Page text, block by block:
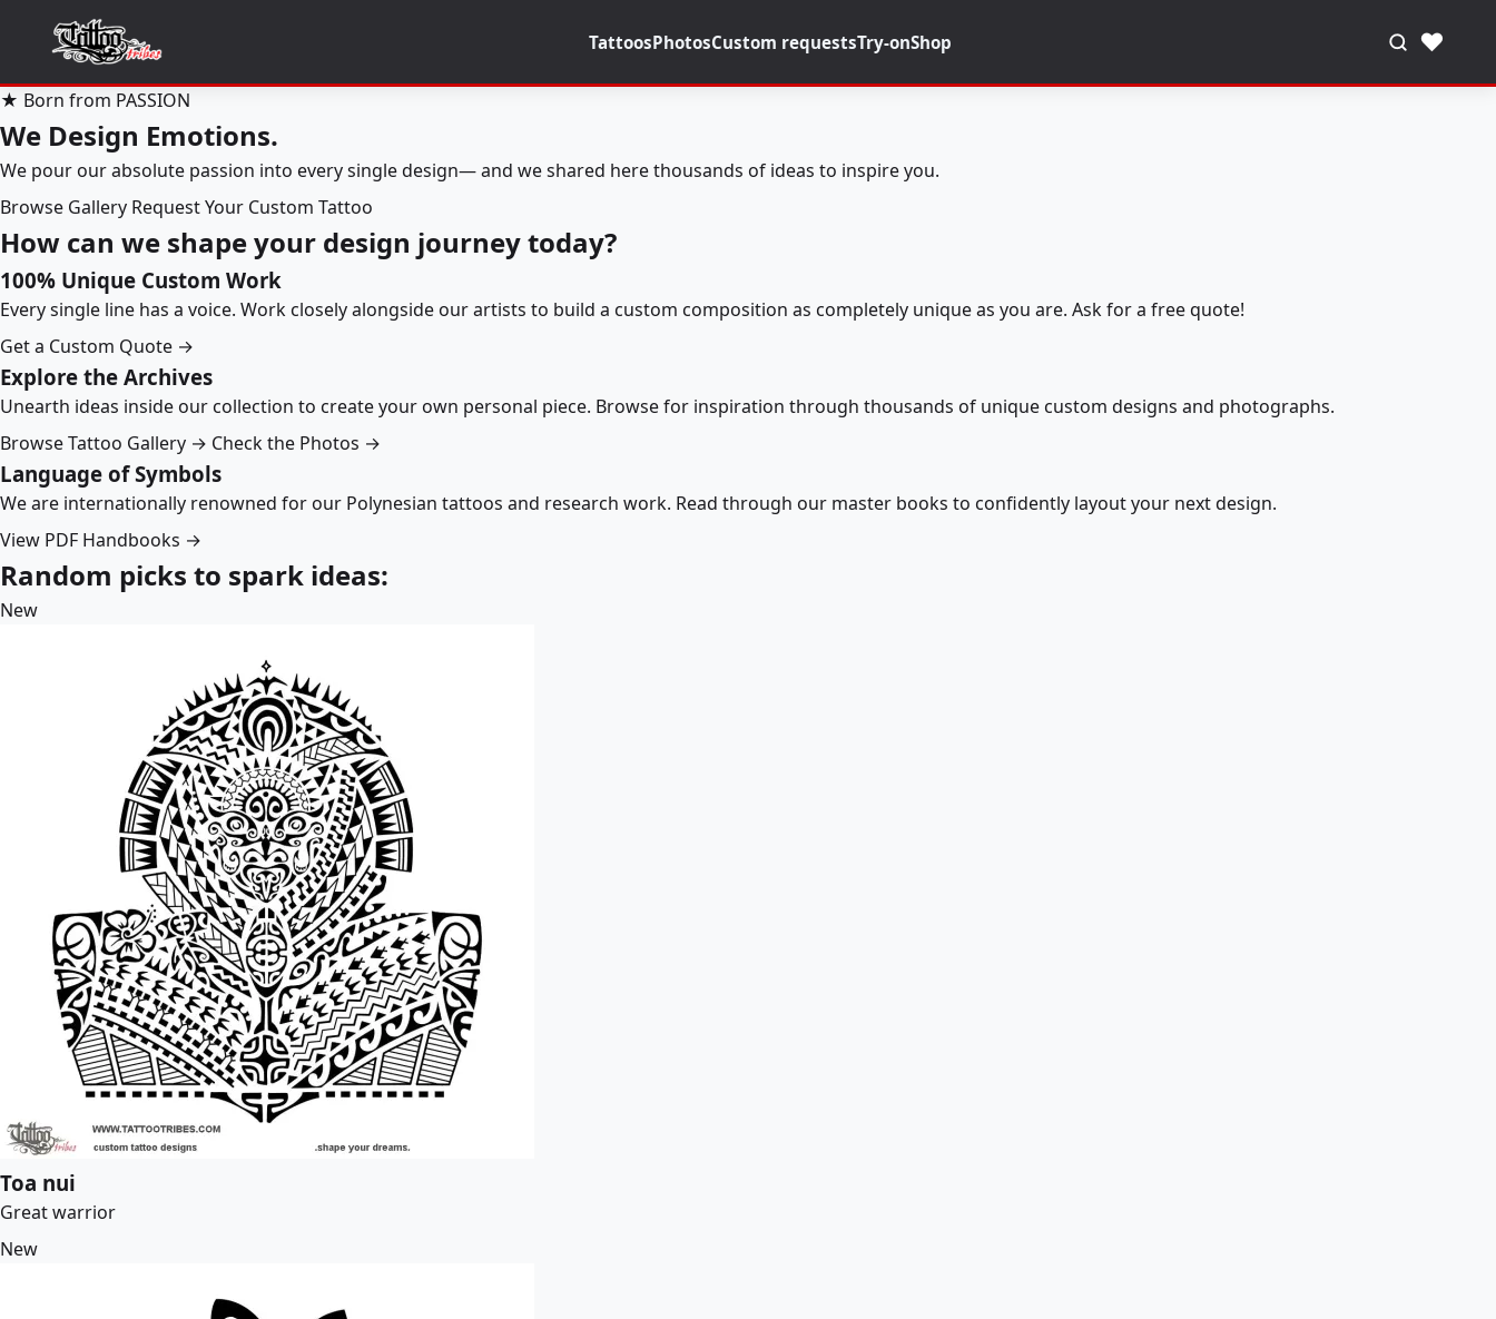
TattoosPhotosCustom requestsTry-onShop ♥
★ Born from PASSION
We Design Emotions.
We pour our absolute passion into every single design— and we shared here thousands of ideas to inspire you.
Browse Gallery Request Your Custom Tattoo
How can we shape your design journey today?
100% Unique Custom Work
Every single line has a voice. Work closely alongside our artists to build a custom composition as completely unique as you are. Ask for a free quote!
Get a Custom Quote →
Explore the Archives
Unearth ideas inside our collection to create your own personal piece. Browse for inspiration through thousands of unique custom designs and photographs.
Browse Tattoo Gallery → Check the Photos →
Language of Symbols
We are internationally renowned for our Polynesian tattoos and research work. Read through our master books to confidently layout your next design.
View PDF Handbooks →
Random picks to spark ideas:
New
Toa nui
Great warrior
New